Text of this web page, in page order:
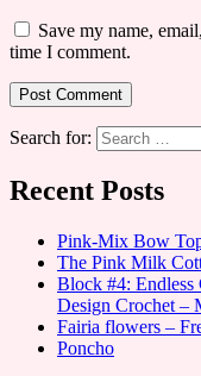
Save my name,
time I comment.
Search for:
Recent Posts
Pink-Mix Bow
The Pink Milk
Block #4: Endless
Design Crochet –
Fairia flowers –
Poncho